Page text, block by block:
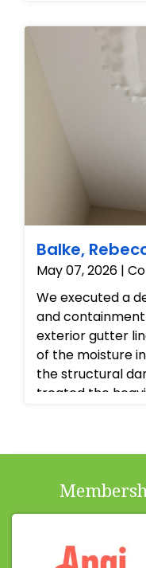
project by
the property
Balke,
May 07, 2026 |
We executed a
and
exterior gutter
of the moisture
the structural
treated the
eliminate the
source, while
spaces to
prepare the